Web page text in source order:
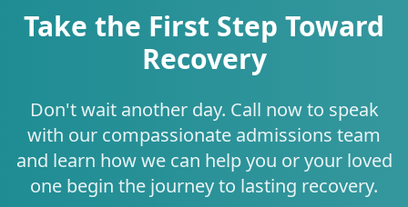
Take the First Step Toward
Recovery
Don't wait another day. Call now to speak
with our compassionate admissions team
and learn how we can help you or your loved
one begin the journey to lasting recovery.